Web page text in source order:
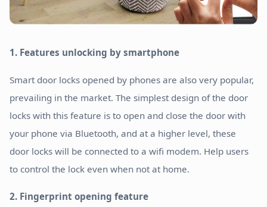
1. Features unlocking by smartphone
Smart door locks opened by phones are also very popular,
prevailing in the market. The simplest design of the door
locks with this feature is to open and close the door with
your phone via Bluetooth, and at a higher level, these
door locks will be connected to a wifi modem. Help users
to control the lock even when not at home.
2. Fingerprint opening feature